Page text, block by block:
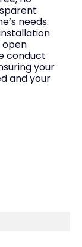
needs.
open
conduct
your
and your